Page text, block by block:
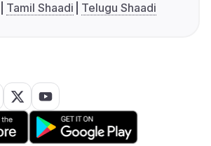
Tamil Shaadi Telugu Shaadi